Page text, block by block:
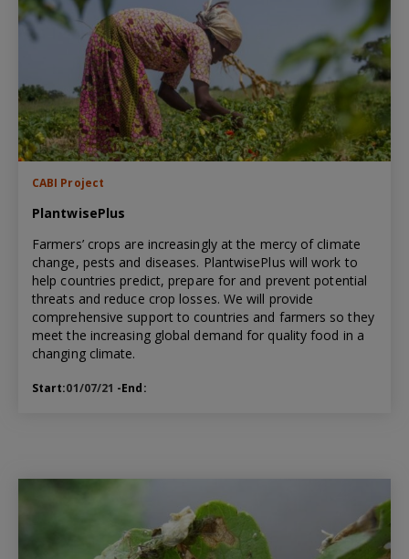
CABI Project
PlantwisePlus
Farmers’ crops are increasingly at the mercy of climate
change, pests and diseases. PlantwisePlus will work to
help countries predict, prepare for and prevent potential
threats and reduce crop losses. We will provide
comprehensive support to countries and farmers so they
meet the increasing global demand for quality food in a
changing climate.
Start:01/07/21 -End: